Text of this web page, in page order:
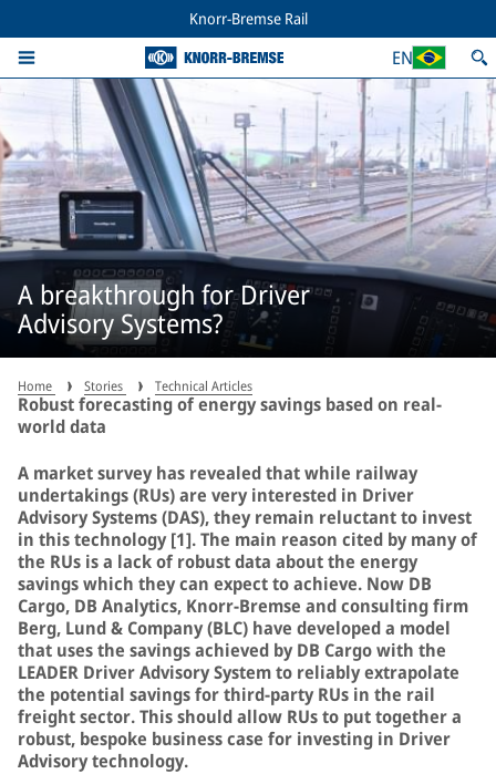
Knorr-Bremse Rail
EN
A breakthrough for Driver
Advisory Systems?
Home Stories Technical Articles
Robust forecasting of energy savings based on real-
world data
A market survey has revealed that while railway
undertakings (RUs) are very interested in Driver
Advisory Systems (DAS), they remain reluctant to invest
in this technology [1]. The main reason cited by many of
the RUs is a lack of robust data about the energy
savings which they can expect to achieve. Now DB
Cargo, DB Analytics, Knorr-Bremse and consulting firm
Berg, Lund & Company (BLC) have developed a model
that uses the savings achieved by DB Cargo with the
LEADER Driver Advisory System to reliably extrapolate
the potential savings for third-party RUs in the rail
freight sector. This should allow RUs to put together a
robust, bespoke business case for investing in Driver
Advisory technology.